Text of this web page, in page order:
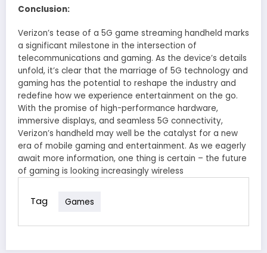
Conclusion:
Verizon’s tease of a 5G game streaming handheld marks
a significant milestone in the intersection of
telecommunications and gaming. As the device’s details
unfold, it’s clear that the marriage of 5G technology and
gaming has the potential to reshape the industry and
redefine how we experience entertainment on the go.
With the promise of high-performance hardware,
immersive displays, and seamless 5G connectivity,
Verizon’s handheld may well be the catalyst for a new
era of mobile gaming and entertainment. As we eagerly
await more information, one thing is certain – the future
of gaming is looking increasingly wireless
Tag Games